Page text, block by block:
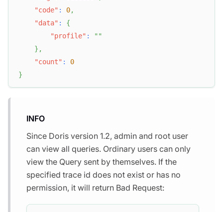
"code" : 0,
"data" :
{
"profile" :
""
} ,
"count" :
0
}
INFO
Since Doris version 1.2, admin and root user
can view all queries. Ordinary users can only
view the Query sent by themselves. If the
specified trace id does not exist or has no
permission, it will return Bad Request: